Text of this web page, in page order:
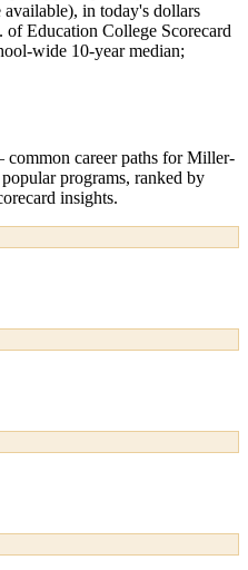
in today's dollars
Education College Scorecard
wide 10-year median;
career paths for Miller-
programs, ranked by
insights.